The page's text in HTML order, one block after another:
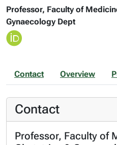
Professor, Faculty of
Gynaecology Dept
Contact Overview
Contact
Professor, Faculty of